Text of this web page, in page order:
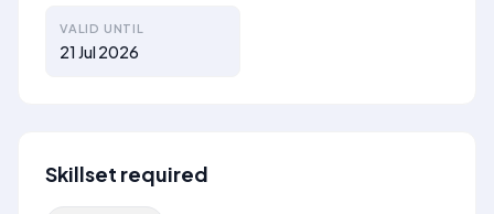
VALID UNTIL
21 Jul 2026
Skillset required